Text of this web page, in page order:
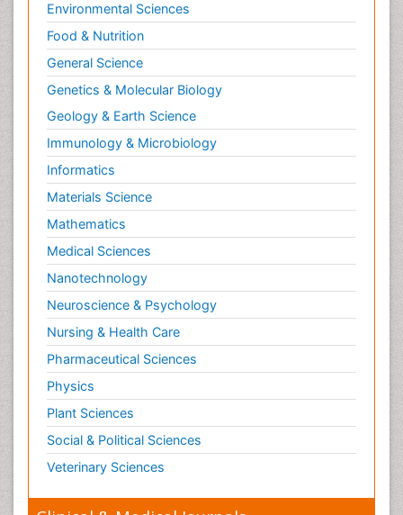
Environmental Sciences
Food & Nutrition
General Science
Genetics & Molecular Biology
Geology & Earth Science
Immunology & Microbiology
Informatics
Materials Science
Mathematics
Medical Sciences
Nanotechnology
Neuroscience & Psychology
Nursing & Health Care
Pharmaceutical Sciences
Physics
Plant Sciences
Social & Political Sciences
Veterinary Sciences